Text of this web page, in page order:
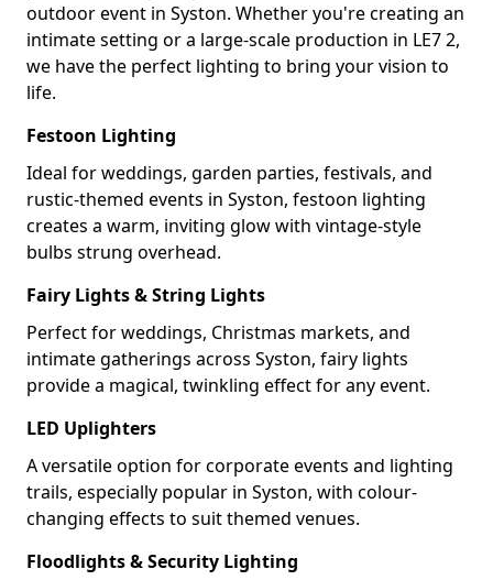
outdoor event in Syston. Whether you're creating an
intimate setting or a large-scale production in LE7 2,
we have the perfect lighting to bring your vision to
life.
Festoon Lighting
Ideal for weddings, garden parties, festivals, and
rustic-themed events in Syston, festoon lighting
creates a warm, inviting glow with vintage-style
bulbs strung overhead.
Fairy Lights & String Lights
Perfect for weddings, Christmas markets, and
intimate gatherings across Syston, fairy lights
provide a magical, twinkling effect for any event.
LED Uplighters
A versatile option for corporate events and lighting
trails, especially popular in Syston, with colour-
changing effects to suit themed venues.
Floodlights & Security Lighting